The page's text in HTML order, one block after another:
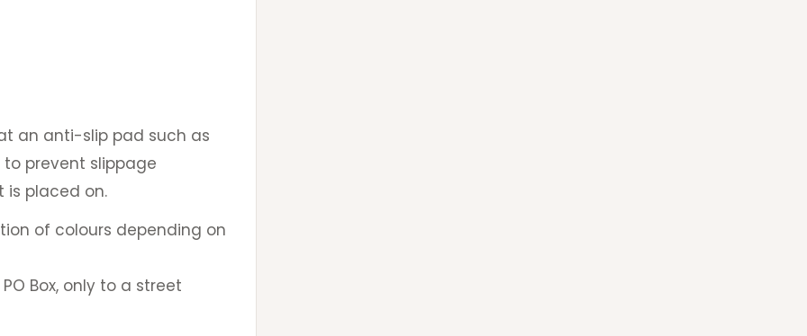
an anti-slip pad such as
prevent slippage
is placed on.
of colours depending on
Box, only to a street